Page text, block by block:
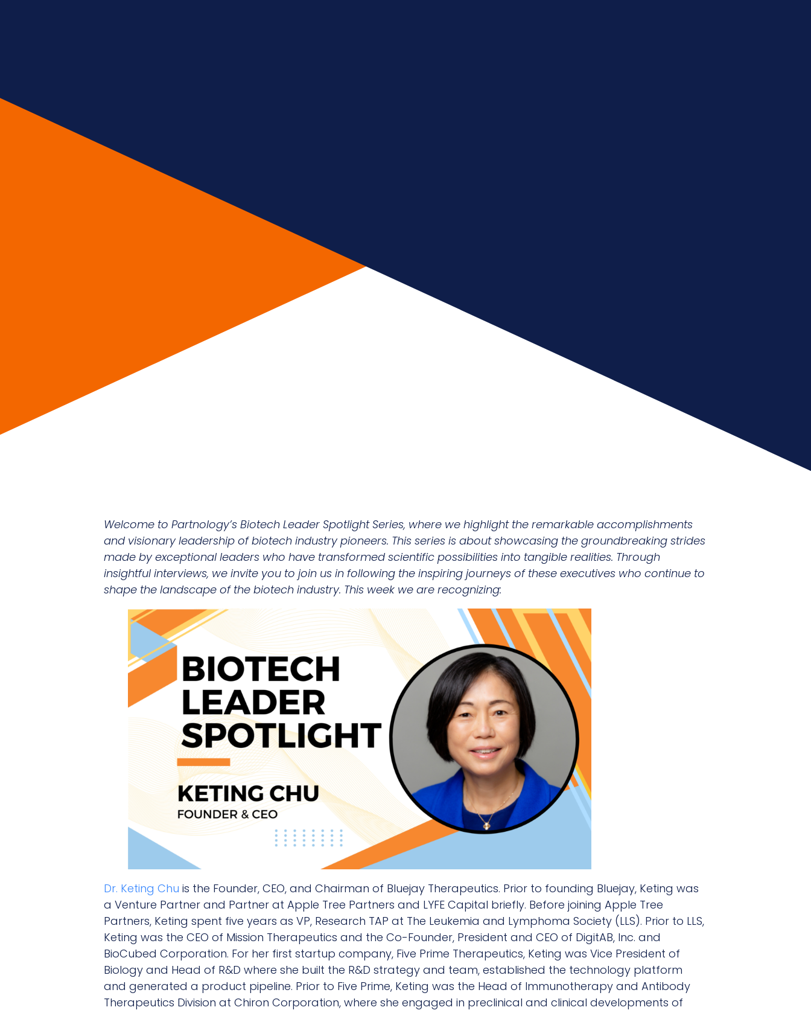
Welcome to Partnology’s Biotech Leader Spotlight Series, where we highlight the remarkable accomplishments
and visionary leadership of biotech industry pioneers. This series is about showcasing the groundbreaking strides
made by exceptional leaders who have transformed scientific possibilities into tangible realities. Through
insightful interviews, we invite you to join us in following the inspiring journeys of these executives who continue to
shape the landscape of the biotech industry. This week we are recognizing:
Dr. Keting Chu is the Founder, CEO, and Chairman of Bluejay Therapeutics. Prior to founding Bluejay, Keting was
a Venture Partner and Partner at Apple Tree Partners and LYFE Capital briefly. Before joining Apple Tree
Partners, Keting spent five years as VP, Research TAP at The Leukemia and Lymphoma Society (LLS). Prior to LLS,
Keting was the CEO of Mission Therapeutics and the Co-Founder, President and CEO of DigitAB, Inc. and
BioCubed Corporation. For her first startup company, Five Prime Therapeutics, Keting was Vice President of
Biology and Head of R&D where she built the R&D strategy and team, established the technology platform
and generated a product pipeline. Prior to Five Prime, Keting was the Head of Immunotherapy and Antibody
Therapeutics Division at Chiron Corporation, where she engaged in preclinical and clinical developments of